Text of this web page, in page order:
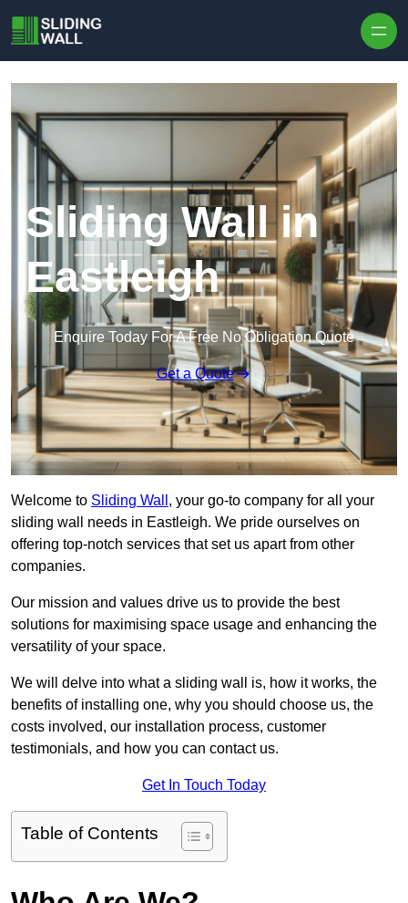
Sliding Wall in
Eastleigh
Enquire Today For A Free No Obligation Quote
Get a Quote
Welcome to Sliding Wall , your go-to company for all your
sliding wall needs in Eastleigh. We pride ourselves on
offering top-notch services that set us apart from other
companies.
Our mission and values drive us to provide the best
solutions for maximising space usage and enhancing the
versatility of your space.
We will delve into what a sliding wall is, how it works, the
benefits of installing one, why you should choose us, the
costs involved, our installation process, customer
testimonials, and how you can contact us.
Get In Touch Today
Table of Contents